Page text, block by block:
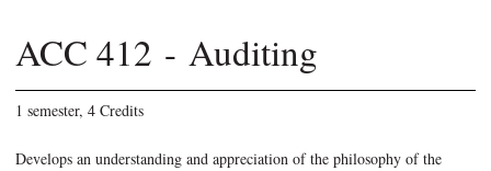
ACC 412 - Auditing
1 semester, 4 Credits
Develops an understanding and appreciation of the philosophy of the